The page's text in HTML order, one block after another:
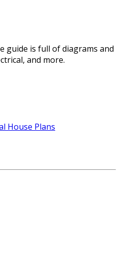
guide is full of diagrams and
and more.
House Plans